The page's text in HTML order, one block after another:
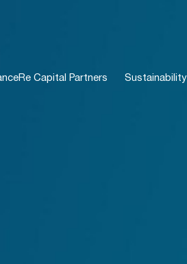
Capital Partners Sustainability